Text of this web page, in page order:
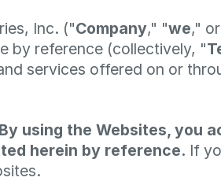
Inc. ("Company," "we,"
by reference (collectively, "
services offered on or
using the Websites, you
herein by reference. If